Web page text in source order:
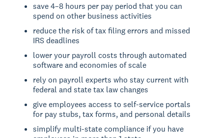
save 4–8 hours per pay period that you can
spend on other business activities
reduce the risk of tax filing errors and missed
IRS deadlines
lower your payroll costs through automated
software and economies of scale
rely on payroll experts who stay current with
federal and state tax law changes
give employees access to self-service portals
for pay stubs, tax forms, and personal details
simplify multi-state compliance if you have